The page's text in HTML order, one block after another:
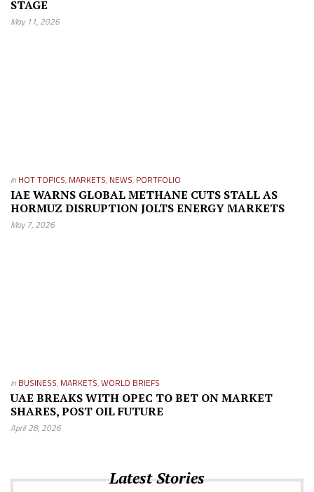
STAGE
May 11, 2026
in HOT TOPICS, MARKETS, NEWS, PORTFOLIO
IAE WARNS GLOBAL METHANE CUTS STALL AS
HORMUZ DISRUPTION JOLTS ENERGY MARKETS
May 7, 2026
in BUSINESS, MARKETS,WORLD BRIEFS
UAE BREAKS WITH OPEC TO BET ON MARKET
SHARES, POST OIL FUTURE
April 28, 2026
Latest Stories